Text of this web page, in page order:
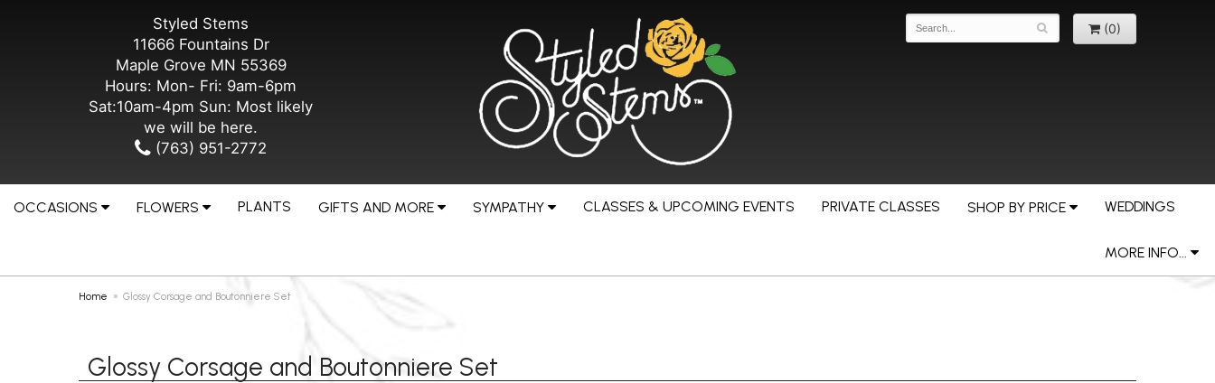
Styled Stems
11666 Fountains Dr
Maple Grove MN 55369
Hours: Mon- Fri: 9am-6pm
Sat:10am-4pm Sun: Most likely
we will be here.
(763) 951-2772
(0)
OCCASIONS FLOWERS PLANTS GIFTS AND MORE SYMPATHY CLASSES & UPCOMING EVENTS PRIVATE CLASSES SHOP BY PRICE WEDDINGS
MORE INFO...
Home Glossy Corsage and Boutonniere Set
Glossy Corsage and Boutonniere Set